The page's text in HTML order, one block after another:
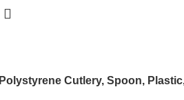
Cutlery, Spoon,